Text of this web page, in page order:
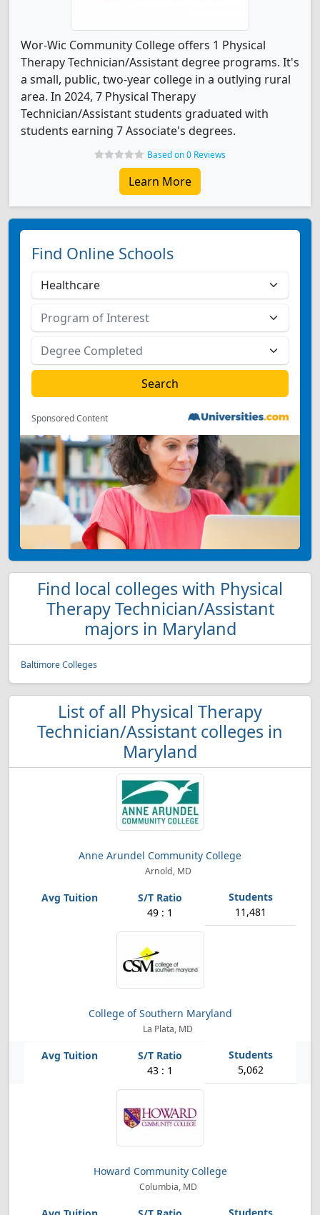
Wor-Wic Community College offers 1 Physical
Therapy Technician/Assistant degree programs. It's
a small, public, two-year college in a outlying rural
area. In 2024, 7 Physical Therapy
Technician/Assistant students graduated with
students earning 7 Associate's degrees.
Based on 0 Reviews
Learn More
Find Online Schools
Sponsored Content
Find local colleges with Physical
Therapy Technician/Assistant
majors in Maryland
Baltimore Colleges
List of all Physical Therapy
Technician/Assistant colleges in
Maryland
Anne Arundel Community College
Arnold, MD
49 : 1 11,481
College of Southern Maryland
La Plata, MD
43 : 1 5,062
Howard Community College
Columbia, MD